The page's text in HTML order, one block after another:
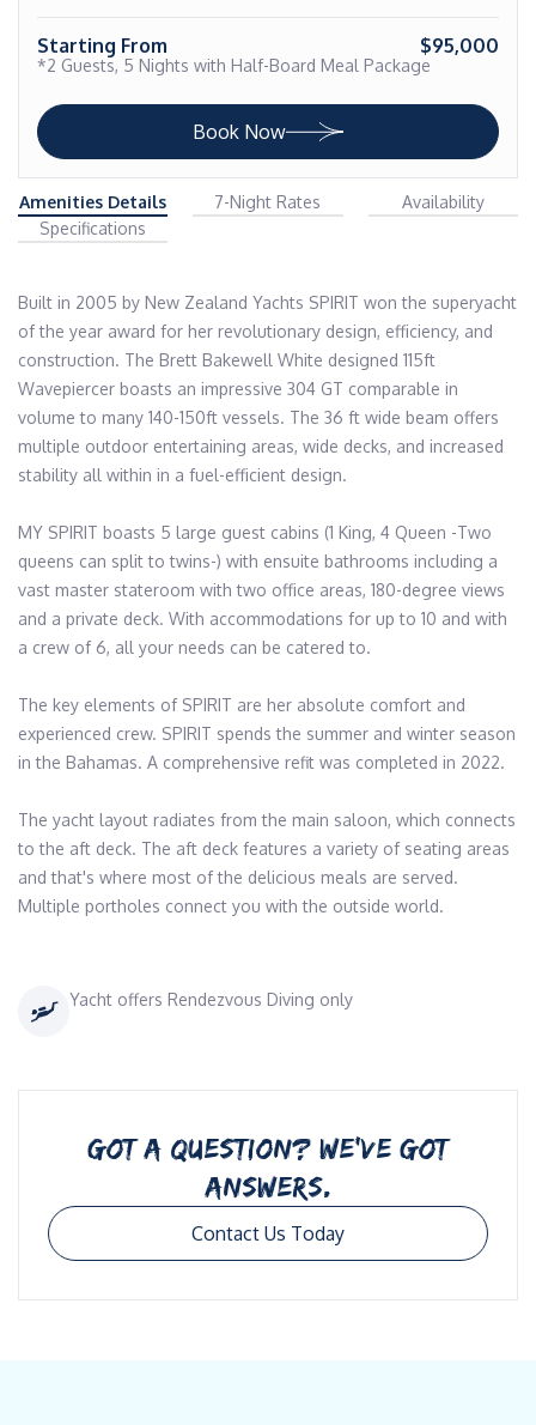
Starting From $95,000
*2 Guests, 5 Nights with Half-Board Meal Package
Book Now
Amenities Details 7-Night Rates
Availability
Specifications
Built in 2005 by New Zealand Yachts SPIRIT won the superyacht
of the year award for her revolutionary design, efficiency, and
construction. The Brett Bakewell White designed 115ft
Wavepiercer boasts an impressive 304 GT comparable in
volume to many 140-150ft vessels. The 36 ft wide beam offers
multiple outdoor entertaining areas, wide decks, and increased
stability all within in a fuel-efficient design.
MY SPIRIT boasts 5 large guest cabins (1 King, 4 Queen -Two
queens can split to twins-) with ensuite bathrooms including a
vast master stateroom with two office areas, 180-degree views
and a private deck. With accommodations for up to 10 and with
a crew of 6, all your needs can be catered to.
The key elements of SPIRIT are her absolute comfort and
experienced crew. SPIRIT spends the summer and winter season
in the Bahamas. A comprehensive refit was completed in 2022.
The yacht layout radiates from the main saloon, which connects
to the aft deck. The aft deck features a variety of seating areas
and that's where most of the delicious meals are served.
Yacht offers Rendezvous Diving only
GOT A QUESTION? WE’VE GOT
ANSWERS.
Contact Us Today